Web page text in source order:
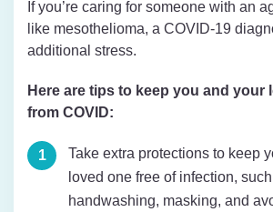
If you’re caring for someone with an
like mesothelioma, a COVID-19
additional stress.
Here are tips to keep you and your
from COVID:
Take extra protections to keep
loved one free of infection,
handwashing, masking, and